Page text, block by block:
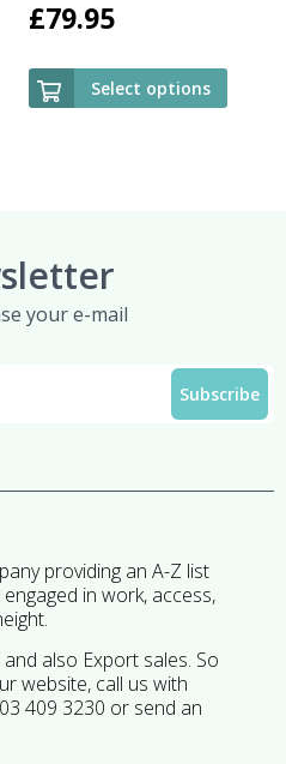
£79.95
Select options
your e-mail
providing an A-Z list
in work, access,
also Export sales. So
website, call us with
409 3230 or send an